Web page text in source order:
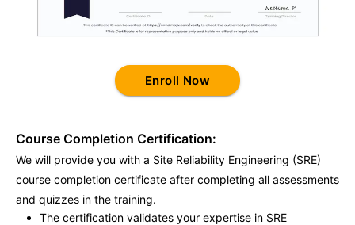
Course Completion Certification:
We will provide you with a Site Reliability Engineering (SRE)
course completion certificate after completing all assessments
and quizzes in the training.
The certification validates your expertise in SRE
Enroll Now